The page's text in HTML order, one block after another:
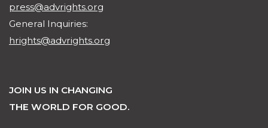
press@advrights.org
General Inquiries:
hrights@advrights.org
JOIN US IN CHANGING
THE WORLD FOR GOOD.